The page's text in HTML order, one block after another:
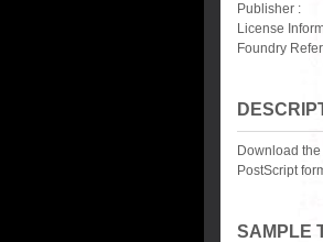
Publisher :
License
Foundry
Download
PostScript
SAMPLE